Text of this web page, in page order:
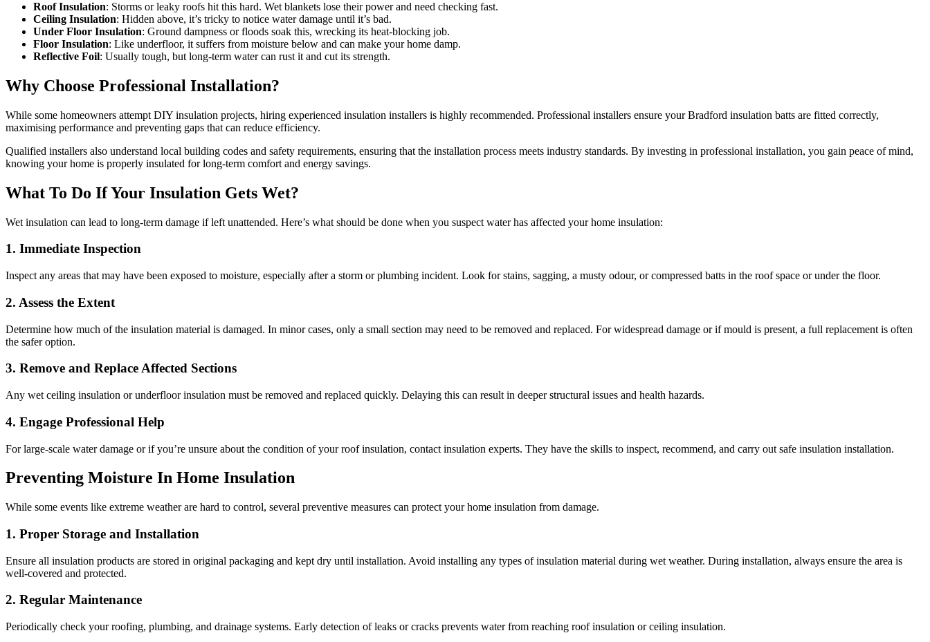
Roof Insulation: Storms or leaky roofs hit this hard. Wet blankets lose their power and need checking fast.
Ceiling Insulation: Hidden above, it’s tricky to notice water damage until it’s bad.
Under Floor Insulation: Ground dampness or floods soak this, wrecking its heat-blocking job.
Floor Insulation: Like underfloor, it suffers from moisture below and can make your home damp.
Reflective Foil: Usually tough, but long-term water can rust it and cut its strength.
Why Choose Professional Installation?
While some homeowners attempt DIY insulation projects, hiring experienced insulation installers is highly recommended. Professional installers ensure your Bradford insulation batts are fitted correctly,
maximising performance and preventing gaps that can reduce efficiency.
Qualified installers also understand local building codes and safety requirements, ensuring that the installation process meets industry standards. By investing in professional installation, you gain peace of mind,
knowing your home is properly insulated for long-term comfort and energy savings.
What To Do If Your Insulation Gets Wet?
Wet insulation can lead to long-term damage if left unattended. Here’s what should be done when you suspect water has affected your home insulation:
1. Immediate Inspection
Inspect any areas that may have been exposed to moisture, especially after a storm or plumbing incident. Look for stains, sagging, a musty odour, or compressed batts in the roof space or under the floor.
2. Assess the Extent
Determine how much of the insulation material is damaged. In minor cases, only a small section may need to be removed and replaced. For widespread damage or if mould is present, a full replacement is often
the safer option.
3. Remove and Replace Affected Sections
Any wet ceiling insulation or underfloor insulation must be removed and replaced quickly. Delaying this can result in deeper structural issues and health hazards.
4. Engage Professional Help
For large-scale water damage or if you’re unsure about the condition of your roof insulation, contact insulation experts. They have the skills to inspect, recommend, and carry out safe insulation installation.
Preventing Moisture In Home Insulation
While some events like extreme weather are hard to control, several preventive measures can protect your home insulation from damage.
1. Proper Storage and Installation
Ensure all insulation products are stored in original packaging and kept dry until installation. Avoid installing any types of insulation material during wet weather. During installation, always ensure the area is
well-covered and protected.
2. Regular Maintenance
Periodically check your roofing, plumbing, and drainage systems. Early detection of leaks or cracks prevents water from reaching roof insulation or ceiling insulation.